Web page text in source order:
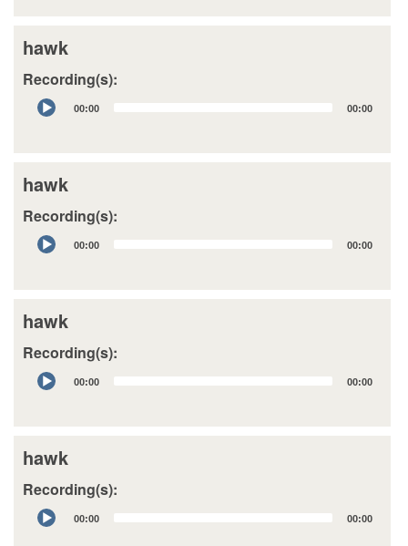
hawk
Recording(s):
Audio
Player
00:00 00:00
hawk
Recording(s):
Audio
Player
00:00 00:00
hawk
Recording(s):
Audio
Player
00:00 00:00
hawk
Recording(s):
Audio
Player
00:00 00:00